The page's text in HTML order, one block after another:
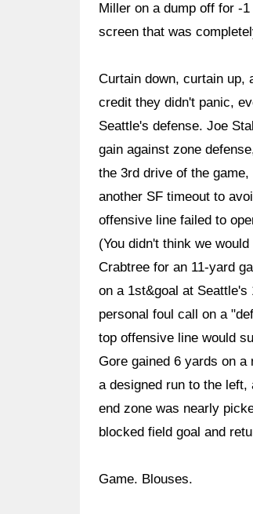
Miller on a dump off for -
screen that was
Curtain down, curtain up,
credit they didn't panic,
Seattle's defense. Joe
gain against zone
the 3rd drive of the
another SF timeout to
offensive line failed to
(You didn't think we
Crabtree for an 11-yard
on a 1st&goal at
personal foul call on a
top offensive line would
Gore gained 6 yards on
a designed run to the
end zone was nearly
blocked field goal and
Game. Blouses.